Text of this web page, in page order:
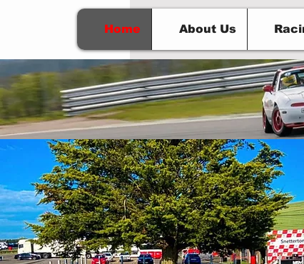
Home About Us
BS